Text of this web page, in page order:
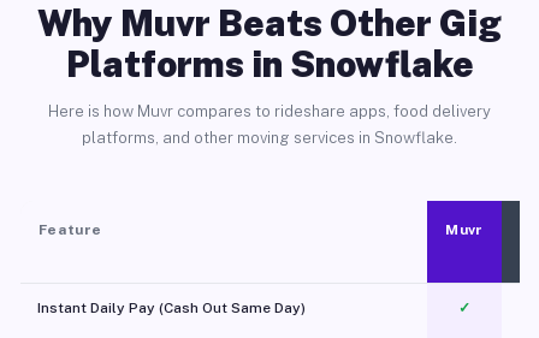
Why Muvr Beats Other Gig
Platforms in Snowflake
Here is how Muvr compares to rideshare apps, food delivery
platforms, and other moving services in Snowflake.
Feature Muvr
Instant Daily Pay (Cash Out Same Day) ✓